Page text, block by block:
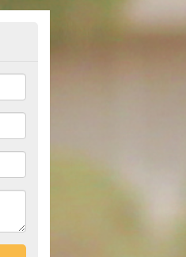
Abbot's
car, there are a range of